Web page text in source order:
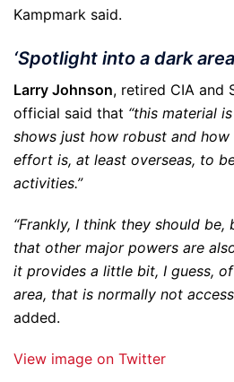
Kampmark said.
‘Spotlight into a dark
Larry Johnson, retired CIA and
official said that “this material
shows just how robust and how
effort is, at least overseas, to
activities.”
“Frankly, I think they should
that other major powers are
it provides a little bit, I guess,
area, that is normally not
added.
View image on Twitter